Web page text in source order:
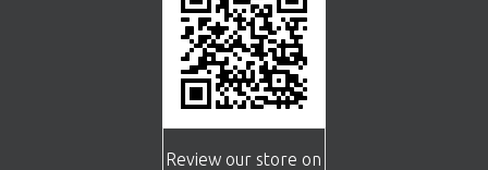
Review our store on